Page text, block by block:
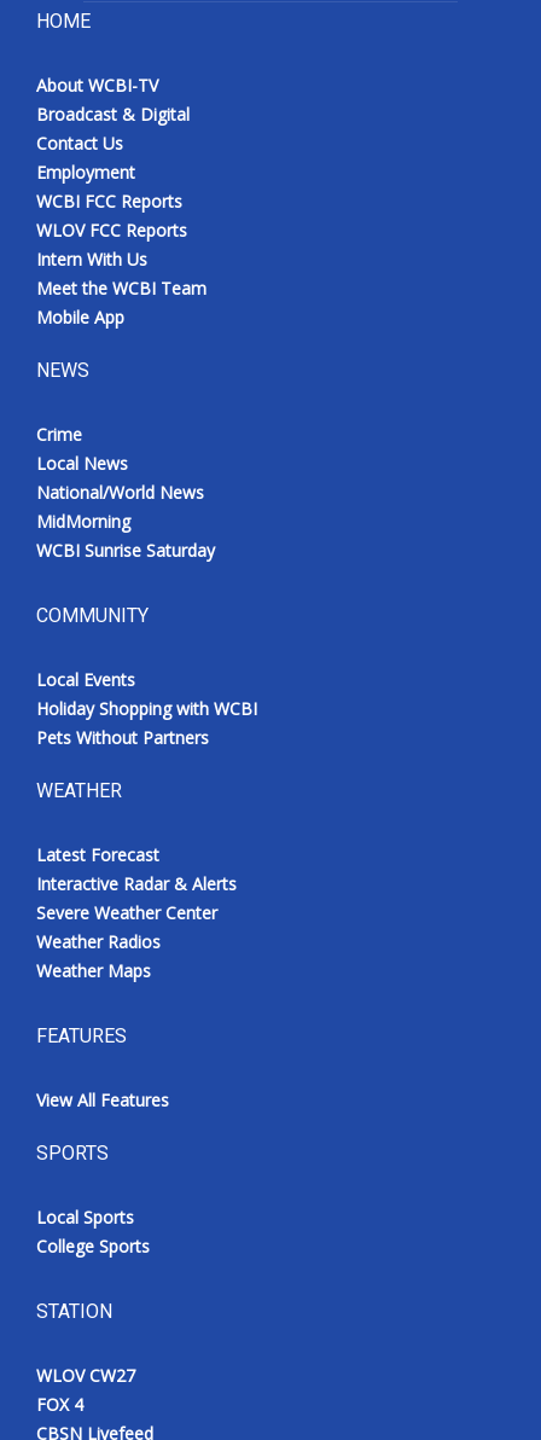
HOME
About WCBI-TV
Broadcast & Digital
Contact Us
Employment
WCBI FCC Reports
WLOV FCC Reports
Intern With Us
Meet the WCBI Team
Mobile App
NEWS
Crime
Local News
National/World News
MidMorning
WCBI Sunrise Saturday
COMMUNITY
Local Events
Holiday Shopping with WCBI
Pets Without Partners
WEATHER
Latest Forecast
Interactive Radar & Alerts
Severe Weather Center
Weather Radios
Weather Maps
FEATURES
View All Features
SPORTS
Local Sports
College Sports
STATION
WLOV CW27
FOX 4
CBSN Livefeed